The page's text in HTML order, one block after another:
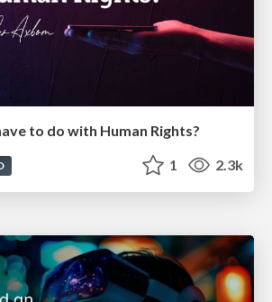
to do with Human Rights?
1 2.3k